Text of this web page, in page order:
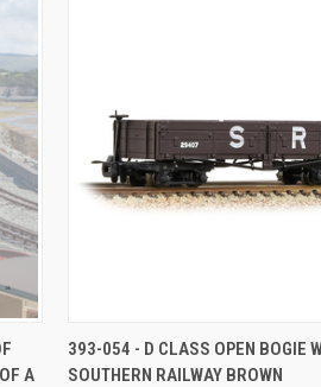
A
QUICK VIEW ADD
393-054 - D CLASS OPEN BOGIE
SOUTHERN RAILWAY BROWN